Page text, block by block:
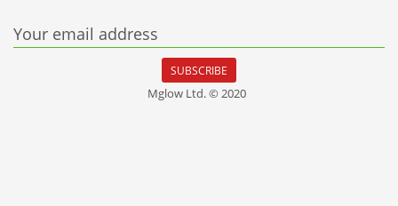
Your email address
SUBSCRIBE
Mglow Ltd. © 2020